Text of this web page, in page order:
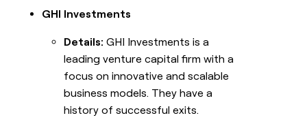
GHI Investments
Details: GHI Investments is a
leading venture capital firm with a
focus on innovative and scalable
business models. They have a
history of successful exits.